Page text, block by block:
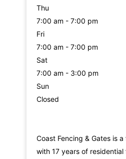
Thu
7:00 am - 7:00 pm
Fri
7:00 am - 7:00 pm
Sat
7:00 am - 3:00 pm
Sun
Closed
Coast Fencing & Gates is
with 17 years of